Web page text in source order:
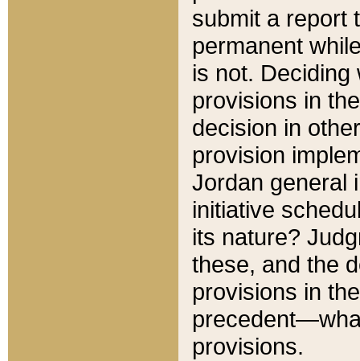
submit a report
permanent
is not.
provisions in
decision in
provision
Jordan general
initiative
its nature?
these, and the
provisions in
provisions.